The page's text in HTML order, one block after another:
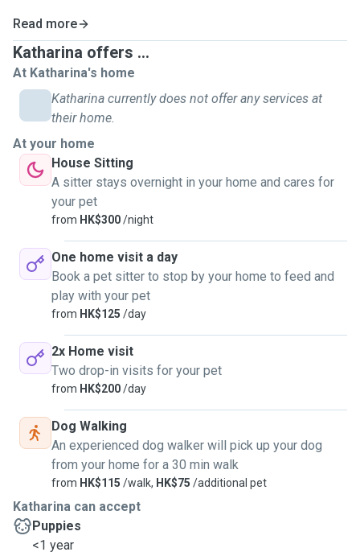
Read more
Katharina offers ...
At Katharina's home
Katharina currently does not offer any services at
their home.
At your home
House Sitting
A sitter stays overnight in your home and cares for
your pet
from HK$300/night
One home visit a day
Book a pet sitter to stop by your home to feed and
play with your pet
from HK$125 /day
2x Home visit
Two drop-in visits for your pet
from HK$200/day
Dog Walking
An experienced dog walker will pick up your dog
from your home for a 30 min walk
from HK$115 /walk, HK$75 /additional pet
Katharina can accept
Puppies
<1 year